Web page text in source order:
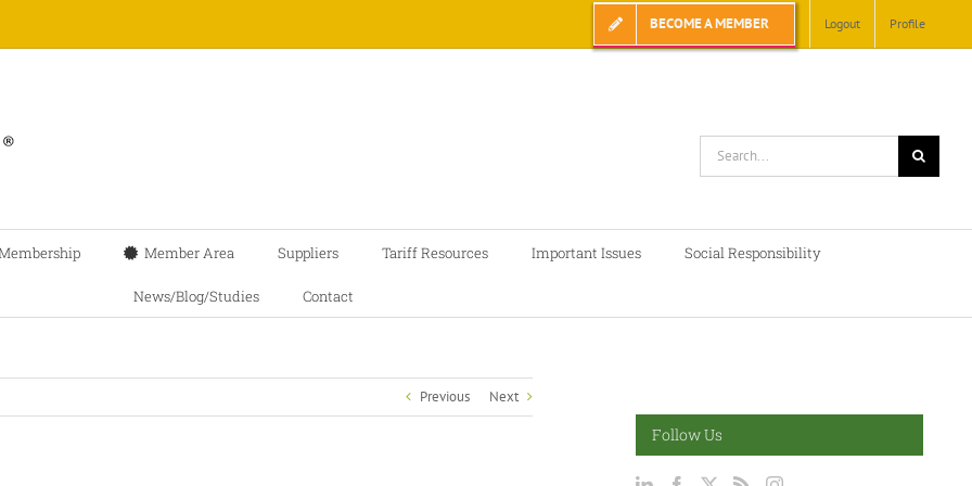
BECOME A MEMBER Logout Profile
Member Area Suppliers Tariff Resources Important Issues Social Responsibility
News/Blog/Studies Contact
Previous Next
Follow Us